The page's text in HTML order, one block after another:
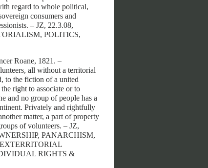
regard to whole political,
consumers and
– JZ, 22.3.08,
POLITICS,
Roane, 1821. –
all without a territorial
to the fiction of a united
right to associate or to
and no group of people has a
Privately and rightfully
matter, a part of property
of volunteers. – JZ,
PANARCHISM,
RIGHTS &